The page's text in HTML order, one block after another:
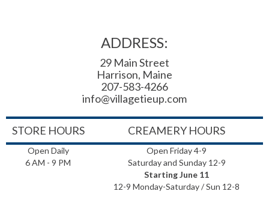
ADDRESS:
29 Main Street
Harrison, Maine
207-583-4266
info@villagetieup.com
STORE HOURS CREAMERY HOURS
Open Daily
6 AM - 9 PM
Open Friday 4-9
Saturday and Sunday 12-9
Starting June 11
12-9 Monday-Saturday / Sun 12-8